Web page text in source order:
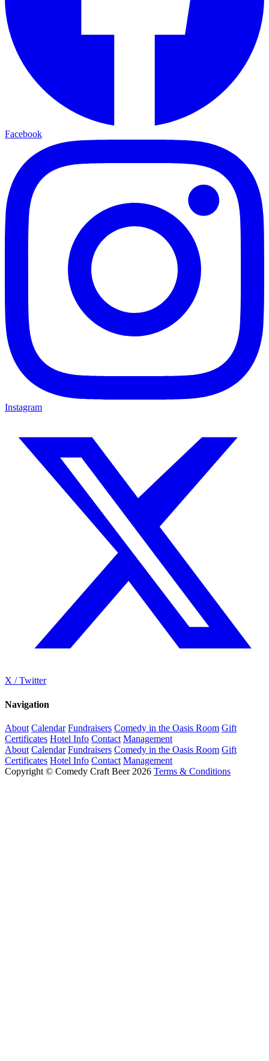
Facebook
Instagram
X / Twitter
Navigation
About Calendar Fundraisers Comedy in the Oasis Room Gift
Certificates Hotel Info Contact Management
About Calendar Fundraisers Comedy in the Oasis Room Gift
Certificates Hotel Info Contact Management
Copyright © Comedy Craft Beer 2026 Terms & Conditions